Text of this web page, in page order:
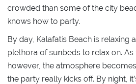
crowded than some of the city
knows how to party.
By day, Kalafatis Beach is relaxing
plethora of sunbeds to relax on. As
however, the atmosphere
the party really kicks off. By night,